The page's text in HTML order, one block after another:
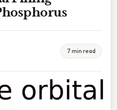
7 min read